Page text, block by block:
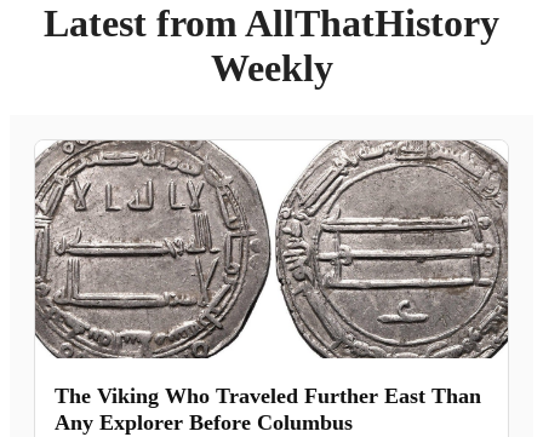
Latest from AllThatHistory
Weekly
The Viking Who Traveled Further East Than
Any Explorer Before Columbus